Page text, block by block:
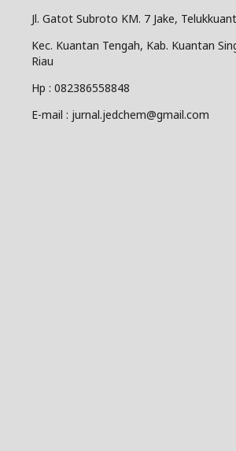
Jl. Gatot Subroto KM. 7 Jake,
Kec. Kuantan Tengah, Kab. Kuantan
Riau
Hp : 082386558848
E-mail : jurnal.jedchem@gmail.com